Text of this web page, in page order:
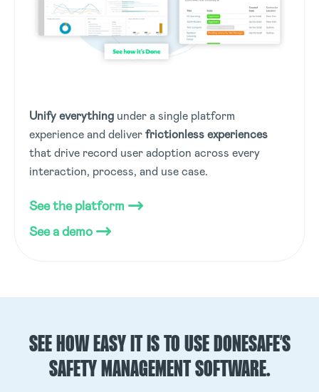
Unify everything under a single platform
experience and deliverfrictionless experiences
that drive record user adoption across every
interaction, process, and use case.
See the platform
See a demo
SEE HOW EASY IT IS TO USE DONESAFE’S
SAFETY MANAGEMENT SOFTWARE.